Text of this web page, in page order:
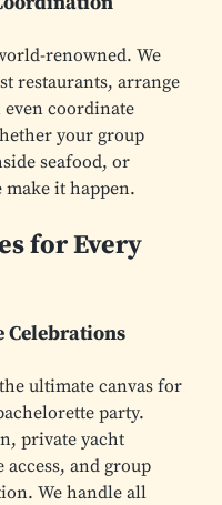
renowned. We
restaurants, arrange
even coordinate
your group
seafood, or
make it happen.
for Every
Celebrations
ultimate canvas for
party.
private yacht
and group
We handle all